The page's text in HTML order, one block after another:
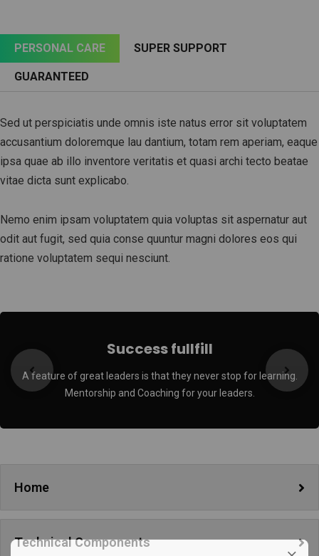
PERSONAL CARE SUPER SUPPORT
GUARANTEED
Sed ut perspiciatis unde omnis iste natus error sit voluptatem
accusantium doloremque lau dantium, totam rem aperiam, eaque
ipsa quae ab illo inventore veritatis et quasi archi tecto beatae
vitae dicta sunt explicabo.
Nemo enim ipsam voluptatem quia voluptas sit aspernatur aut
odit aut fugit, sed quia conse quuntur magni dolores eos qui
ratione voluptatem sequi nesciunt.
Success fullfill
A feature of great leaders is that they never stop for learning.
Mentorship and Coaching for your leaders.
Home
Technical Components